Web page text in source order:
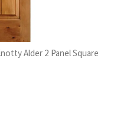
Alder 2 Panel Square